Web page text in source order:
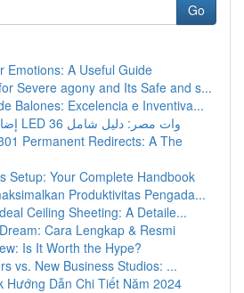
Go
Emotions: A Useful Guide
Severe agony and Its Safe and s...
Balones: Excelencia e Inventiva...
إضاءة أرضية دائرية LED 36 وات مصر: دليل شامل
Permanent Redirects: A The
Setup: Your Complete Handbook
Produktivitas Pengada...
Ceiling Sheeting: A Detaile...
Cara Lengkap & Resmi
Is It Worth the Hype?
vs. New Business Studios: ...
Hướng Dẫn Chi Tiết Năm 2024